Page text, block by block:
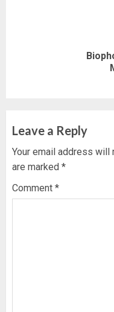
Leave a Reply
Your email address will
are marked *
Comment *